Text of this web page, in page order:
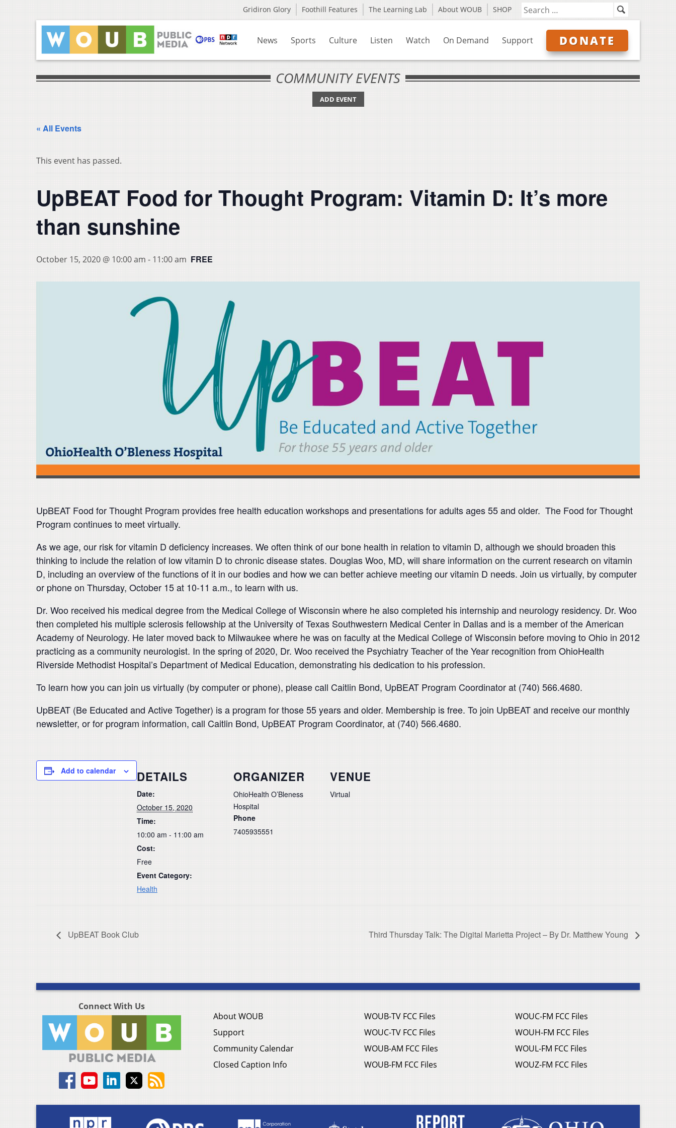
Gridiron Glory Foothill Features The Learning Lab About WOUB SHOP
News Sports Culture Listen Watch On Demand Support DONATE
COMMUNITY EVENTS
ADD EVENT
« All Events
This event has passed.
UpBEAT Food for Thought Program: Vitamin D: It’s more
than sunshine
October 15, 2020 @ 10:00 am - 11:00 am FREE
UpBEAT Food for Thought Program provides free health education workshops and presentations for adults ages 55 and older. The Food for Thought
Program continues to meet virtually.
As we age, our risk for vitamin D deficiency increases. We often think of our bone health in relation to vitamin D, although we should broaden this
thinking to include the relation of low vitamin D to chronic disease states. Douglas Woo, MD, will share information on the current research on vitamin
D, including an overview of the functions of it in our bodies and how we can better achieve meeting our vitamin D needs. Join us virtually, by computer
or phone on Thursday, October 15 at 10-11 a.m., to learn with us.
Dr. Woo received his medical degree from the Medical College of Wisconsin where he also completed his internship and neurology residency. Dr. Woo
then completed his multiple sclerosis fellowship at the University of Texas Southwestern Medical Center in Dallas and is a member of the American
Academy of Neurology. He later moved back to Milwaukee where he was on faculty at the Medical College of Wisconsin before moving to Ohio in 2012
practicing as a community neurologist. In the spring of 2020, Dr. Woo received the Psychiatry Teacher of the Year recognition from OhioHealth
Riverside Methodist Hospital’s Department of Medical Education, demonstrating his dedication to his profession.
To learn how you can join us virtually (by computer or phone), please call Caitlin Bond, UpBEAT Program Coordinator at (740) 566.4680.
UpBEAT (Be Educated and Active Together) is a program for those 55 years and older. Membership is free. To join UpBEAT and receive our monthly
newsletter, or for program information, call Caitlin Bond, UpBEAT Program Coordinator, at (740) 566.4680.
Add to calendar DETAILS
Date:
October 15, 2020
Time:
10:00 am - 11:00 am
Cost:
Free
Event Category:
Health
ORGANIZER
OhioHealth O’Bleness
Hospital
Phone
7405935551
VENUE
Virtual
UpBEAT Book Club Third Thursday Talk: The Digital Marietta Project – By Dr. Matthew Young
Connect With Us
About WOUB
Support
Community Calendar
Closed Caption Info
WOUB-TV FCC Files
WOUC-TV FCC Files
WOUB-AM FCC Files
WOUB-FM FCC Files
WOUC-FM FCC Files
WOUH-FM FCC Files
WOUL-FM FCC Files
WOUZ-FM FCC Files